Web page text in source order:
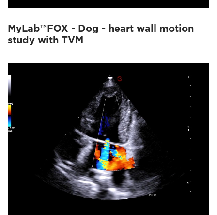
MyLab™FOX - Dog - heart wall motion
study with TVM